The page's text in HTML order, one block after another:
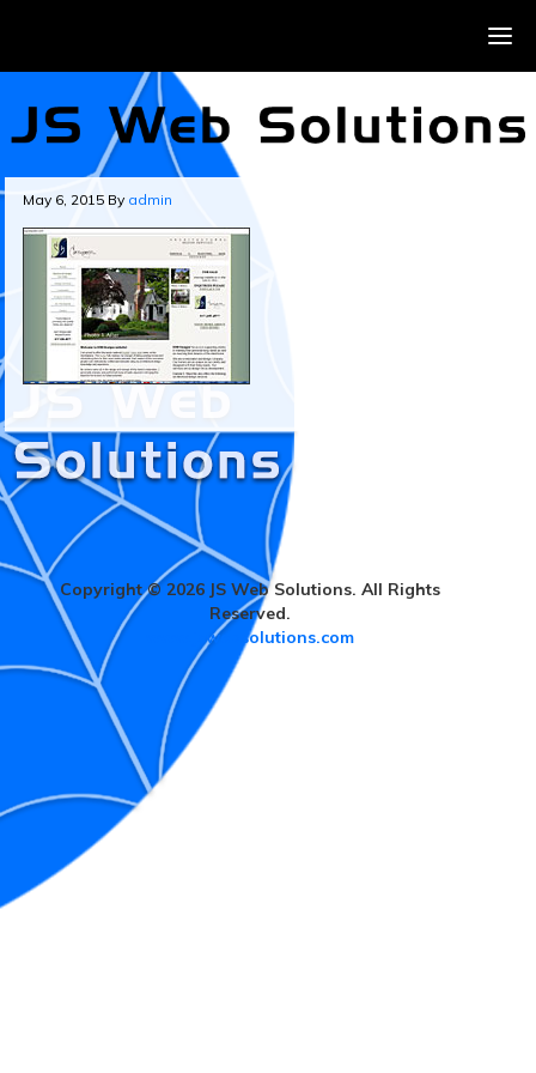
May 6, 2015 By admin
Copyright © 2026 JS Web Solutions. All Rights
Reserved.
www.jswebsolutions.com